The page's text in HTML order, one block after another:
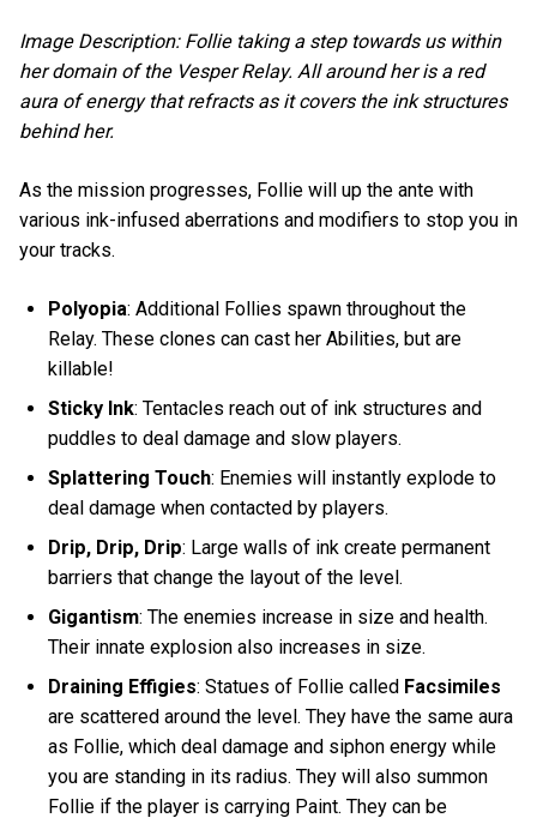
Image Description: Follie taking a step towards us within
her domain of the Vesper Relay. All around her is a red
aura of energy that refracts as it covers the ink structures
behind her.
As the mission progresses, Follie will up the ante with
various ink-infused aberrations and modifiers to stop you in
your tracks.
Polyopia: Additional Follies spawn throughout the
Relay. These clones can cast her Abilities, but are
killable!
Sticky Ink: Tentacles reach out of ink structures and
puddles to deal damage and slow players.
Splattering Touch: Enemies will instantly explode to
deal damage when contacted by players.
Drip, Drip, Drip: Large walls of ink create permanent
barriers that change the layout of the level.
Gigantism: The enemies increase in size and health.
Their innate explosion also increases in size.
Draining Effigies: Statues of Follie called Facsimiles
are scattered around the level. They have the same aura
as Follie, which deal damage and siphon energy while
you are standing in its radius. They will also summon
Follie if the player is carrying Paint. They can be